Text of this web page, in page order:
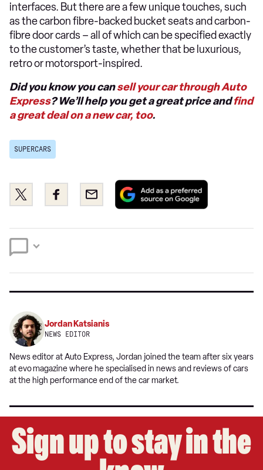
interfaces. But there are a few unique touches, such
as the carbon fibre-backed bucket seats and carbon-
fibre door cards – all of which can be specified exactly
to the customer’s taste, whether that be luxurious,
retro or motorsport-inspired.
Did you know you cansell your car through Auto
Express? We’ll help you get a great price andfind
a great deal on a new car, too.
SUPERCARS
Share
this
Twitter
Share
this
Facebook
Email
Add
preferred
Google
Jordan Katsianis
NEWS EDITOR
News editor at Auto Express, Jordan joined the team after six years
at evomagazine where he specialised in news and reviews of cars
at the high performance end of the car market.
Sign up to stay in the